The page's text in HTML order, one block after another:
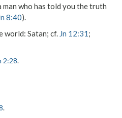
man who has told you the truth
8:40).
world: Satan; cf. Jn 12:31;
2:28.
.